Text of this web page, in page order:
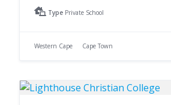
Type Private School
Western Cape Cape Town